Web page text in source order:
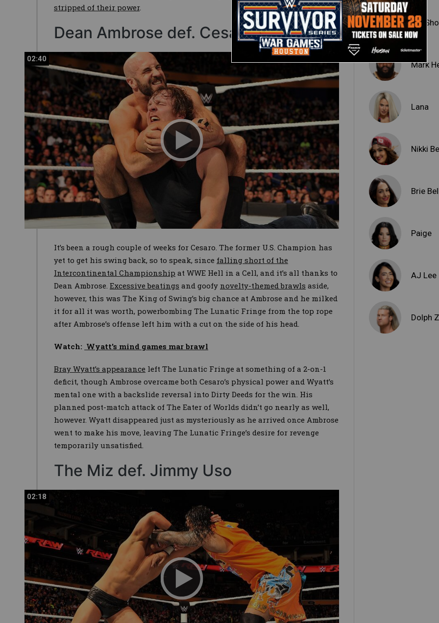
stripped of their power.
Dean Ambrose def. Cesaro
02:40
02:40
It’s been a rough couple of weeks for Cesaro. The former U.S. Champion has
yet to get his swing back, so to speak, since falling short of the
Intercontinental Championship at WWE Hell in a Cell, and it’s all thanks to
Dean Ambrose. Excessive beatings and goofy novelty-themed brawls aside,
however, this was The King of Swing’s big chance at Ambrose and he milked
it for all it was worth, powerbombing The Lunatic Fringe from the top rope
after Ambrose’s offense left him with a cut on the side of his head.
Watch: Wyatt's mind games mar brawl
Bray Wyatt’s appearance left The Lunatic Fringe at something of a 2-on-1
deficit, though Ambrose overcame both Cesaro’s physical power and Wyatt’s
mental one with a backslide reversal into Dirty Deeds for the win. His
planned post-match attack of The Eater of Worlds didn’t go nearly as well,
however. Wyatt disappeared just as mysteriously as he arrived once Ambrose
went to make his move, leaving The Lunatic Fringe’s desire for revenge
temporarily unsatisfied.
The Miz def. Jimmy Uso
02:18
02:18
Big
Mark
Lana
Nikki
Brie
Paige
AJ Lee
Dolph